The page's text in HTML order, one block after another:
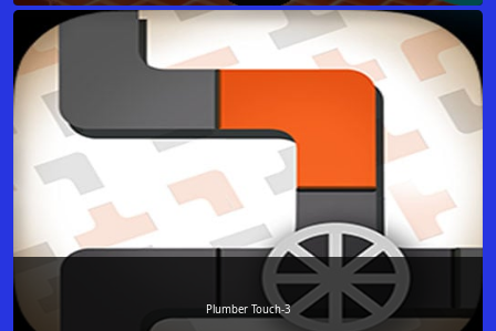
Plumber Touch-3